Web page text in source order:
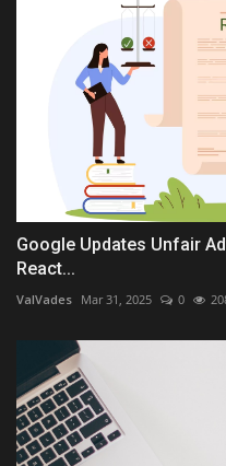
Google Updates Unfair
React...
ValVades Mar 31, 2025 0